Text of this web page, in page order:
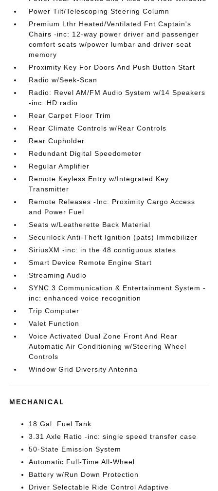
Power Tilt/Telescoping Steering Column
Premium Lthr Heated/Ventilated Fnt Captain's
Chairs -inc: 12-way power driver and passenger
comfort seats w/power lumbar and driver seat
memory
Proximity Key For Doors And Push Button Start
Radio w/Seek-Scan
Radio: Revel AM/FM Audio System w/14 Speakers
-inc: HD radio
Rear Carpet Floor Trim
Rear Climate Controls w/Rear Controls
Rear Cupholder
Redundant Digital Speedometer
Regular Amplifier
Remote Keyless Entry w/Integrated Key
Transmitter
Remote Releases -Inc: Proximity Cargo Access
and Power Fuel
Seats w/Leatherette Back Material
Securilock Anti-Theft Ignition (pats) Immobilizer
SiriusXM -inc: in the 48 contiguous states
Smart Device Remote Engine Start
Streaming Audio
SYNC 3 Communication & Entertainment System -
inc: enhanced voice recognition
Trip Computer
Valet Function
Voice Activated Dual Zone Front And Rear
Automatic Air Conditioning w/Steering Wheel
Controls
Window Grid Diversity Antenna
MECHANICAL
18 Gal. Fuel Tank
3.31 Axle Ratio -inc: single speed transfer case
50-State Emission System
Automatic Full-Time All-Wheel
Battery w/Run Down Protection
Driver Selectable Ride Control Adaptive